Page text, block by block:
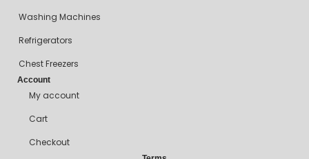
Washing Machines
Refrigerators
Chest Freezers
Account
My account
Cart
Checkout